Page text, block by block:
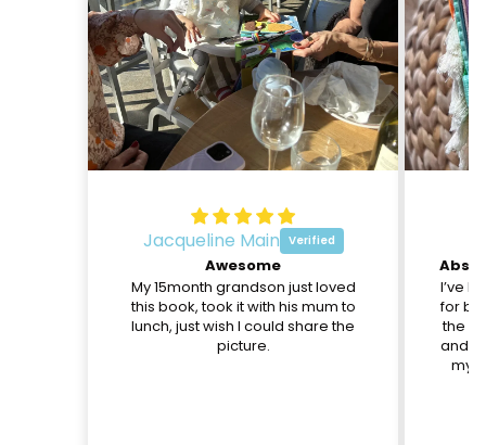
Jacqueline Main
Awesome
My 15month grandson just loved
this book, took it with his mum to
lunch, just wish I could share the
picture.
I’ve
for
the
and
my